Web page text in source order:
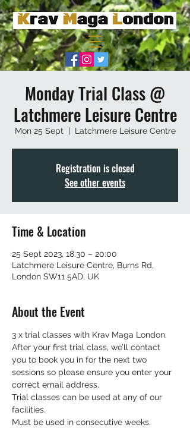
Monday Trial Class @
Latchmere Leisure Centre
Mon 25 Sept
  |
Latchmere Leisure Centre
Registration is closed
See other events
Time & Location
25 Sept 2023, 18:30 – 20:00
Latchmere Leisure Centre, Burns Rd,
London SW11 5AD, UK
About the Event
3 x trial classes with Krav Maga London.
After your first trial class, we’ll contact
you to book you in for the next two
sessions so please ensure you enter your
correct email address.
Trial classes can be used at any of our
facilities.
Must be used in consecutive weeks.